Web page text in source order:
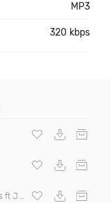
MP3
320 kbps